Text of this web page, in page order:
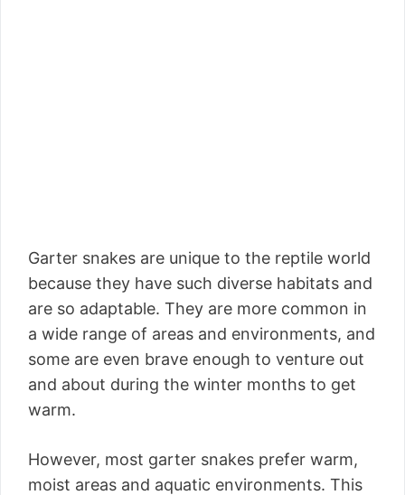
Garter snakes are unique to the reptile world
because they have such diverse habitats and
are so adaptable. They are more common in
a wide range of areas and environments, and
some are even brave enough to venture out
and about during the winter months to get
warm.
However, most garter snakes prefer warm,
moist areas and aquatic environments. This